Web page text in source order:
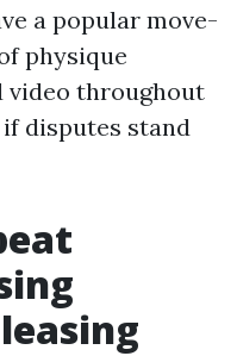
a popular move-
physique
video throughout
disputes stand